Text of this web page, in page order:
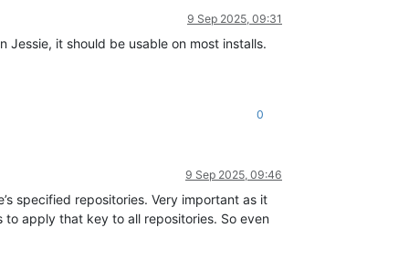
9 Sep 2025, 09:31
Jessie, it should be usable on most installs.
0
9 Sep 2025, 09:46
specified repositories. Very important as it
apply that key to all repositories. So even